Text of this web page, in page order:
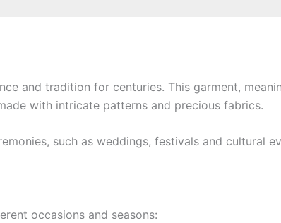
and tradition for centuries. This garment,
with intricate patterns and precious fabrics.
such as weddings, festivals and cultural
occasions and seasons: